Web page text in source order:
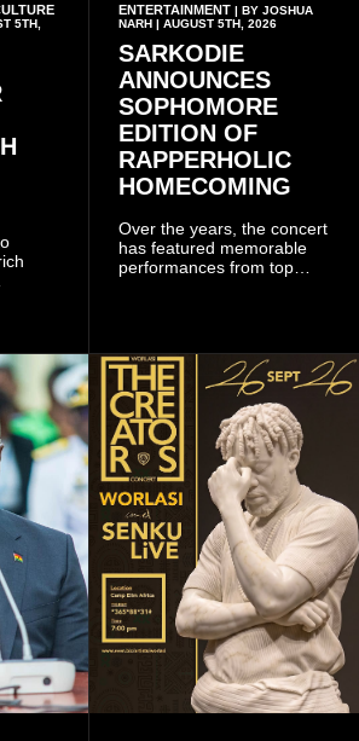
5TH,
ENTERTAINMENT| BY JOSHUA
NARH | AUGUST 5TH, 2026
SARKODIE
ANNOUNCES
SOPHOMORE
EDITION OF
RAPPERHOLIC
HOMECOMING
Over the years, the concert
has featured memorable
performances from top